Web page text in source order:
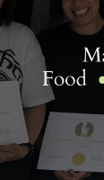
ask?
hurt
the